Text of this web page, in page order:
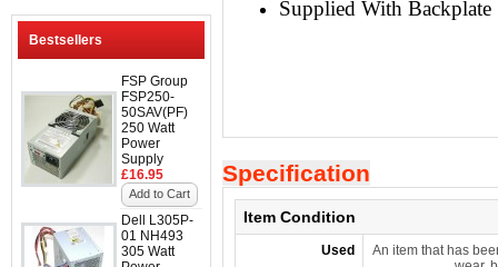
Bestsellers
FSP Group
FSP250-
50SAV(PF)
250 Watt
Power
Supply
£16.95
Add to Cart
Dell L305P-
01 NH493
305 Watt
Supplied With Backplate
Specification
Item Condition
Used
An item that has